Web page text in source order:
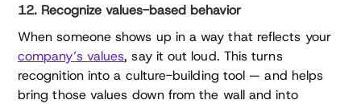
12. Recognize values-based behavior
When someone shows up in a way that reflects your
company’s values, say it out loud. This turns
recognition into a culture-building tool — and helps
bring those values down from the wall and into